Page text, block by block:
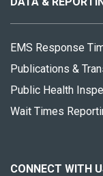
EMS Response
Publications &
Public Health
Wait Times
CONNECT WITH